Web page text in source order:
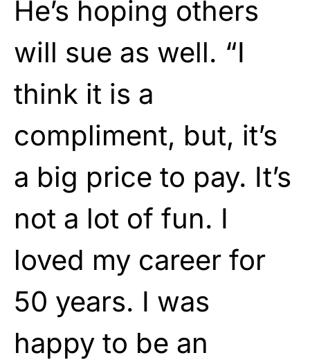
He’s hoping others
will sue as well. “I
think it is a
compliment, but, it’s
a big price to pay. It’s
not a lot of fun. I
loved my career for
50 years. I was
happy to be an